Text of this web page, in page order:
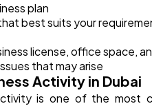
plan
best suits your
license, office space,
that may arise
Activity in Dubai
is one of the most